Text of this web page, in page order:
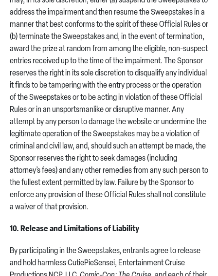
address the impairment and then resume the Sweepstakes in a
manner that best conforms to the spirit of these Official Rules or
(b) terminate the Sweepstakes and, in the event of termination,
award the prize at random from among the eligible, non-suspect
entries received up to the time of the impairment. The Sponsor
reserves the right in its sole discretion to disqualify any individual
it finds to be tampering with the entry process or the operation
of the Sweepstakes or to be acting in violation of these Official
Rules or in an unsportsmanlike or disruptive manner. Any
attempt by any person to damage the website or undermine the
legitimate operation of the Sweepstakes may be a violation of
criminal and civil law, and, should such an attempt be made, the
Sponsor reserves the right to seek damages (including
attorney’s fees) and any other remedies from any such person to
the fullest extent permitted by law. Failure by the Sponsor to
enforce any provision of these Official Rules shall not constitute
a waiver of that provision.
10. Release and Limitations of Liability
By participating in the Sweepstakes, entrants agree to release
and hold harmless CutiePieSensei, Entertainment Cruise